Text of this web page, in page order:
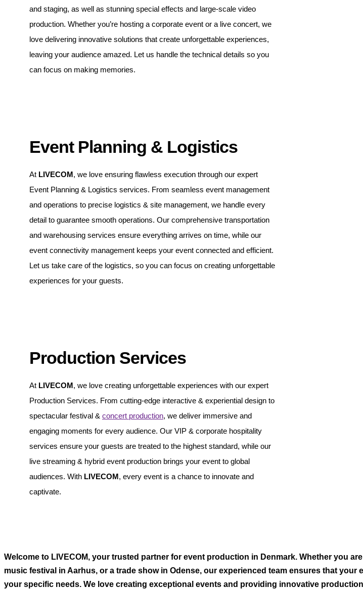
and staging, as well as stunning special effects and large-scale video
production. Whether you’re hosting a corporate event or a live concert, we
love delivering innovative solutions that create unforgettable experiences,
leaving your audience amazed. Let us handle the technical details so you
can focus on making memories.
Event Planning & Logistics
At LIVECOM, we love ensuring flawless execution through our expert
Event Planning & Logistics services. From seamless event management
and operations to precise logistics & site management, we handle every
detail to guarantee smooth operations. Our comprehensive transportation
and warehousing services ensure everything arrives on time, while our
event connectivity management keeps your event connected and efficient.
Let us take care of the logistics, so you can focus on creating unforgettable
experiences for your guests.
Production Services
At LIVECOM, we love creating unforgettable experiences with our expert
Production Services. From cutting-edge interactive & experiential design to
spectacular festival & concert production, we deliver immersive and
engaging moments for every audience. Our VIP & corporate hospitality
services ensure your guests are treated to the highest standard, while our
live streaming & hybrid event production brings your event to global
audiences. With LIVECOM, every event is a chance to innovate and
captivate.
Welcome to LIVECOM, your trusted partner for event production in Denmark. Whether you
music festival in Aarhus, or a trade show in Odense, our experienced team ensures that
your specific needs. We love creating exceptional events and providing innovative